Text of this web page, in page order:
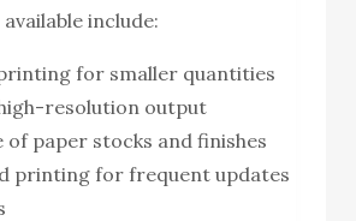
include:
for smaller quantities
resolution output
of paper stocks and finishes
printing for frequent updates